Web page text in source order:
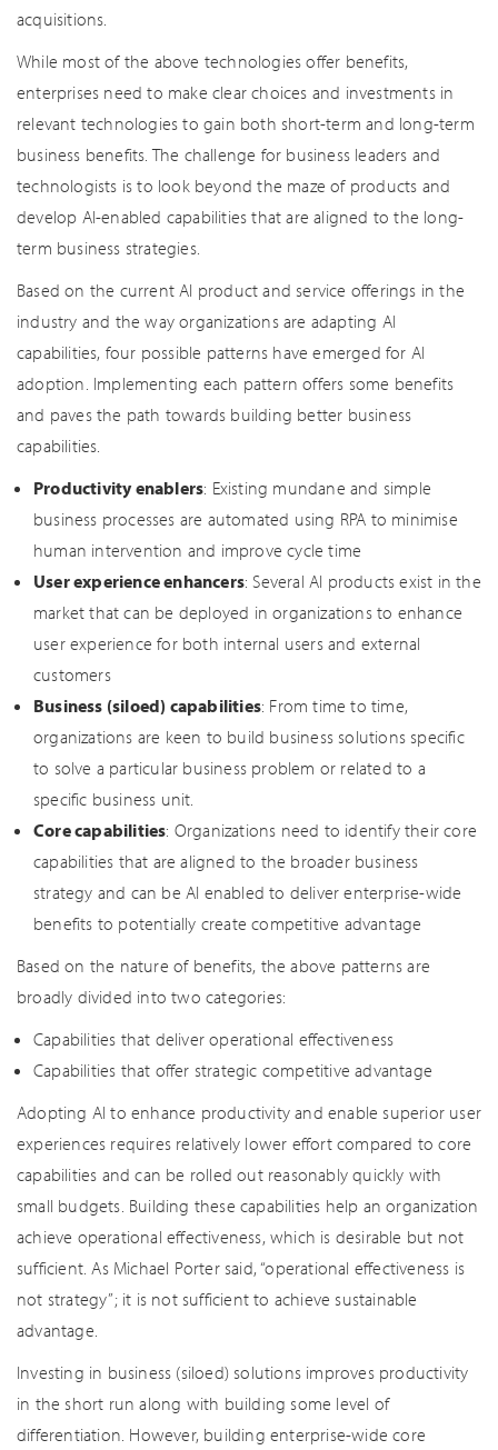
acquisitions.
While most of the above technologies offer benefits,
enterprises need to make clear choices and investments in
relevant technologies to gain both short-term and long-term
business benefits. The challenge for business leaders and
technologists is to look beyond the maze of products and
develop AI-enabled capabilities that are aligned to the long-
term business strategies.
Based on the current AI product and service offerings in the
industry and the way organizations are adapting AI
capabilities, four possible patterns have emerged for AI
adoption. Implementing each pattern offers some benefits
and paves the path towards building better business
capabilities.
Productivity enablers: Existing mundane and simple
business processes are automated using RPA to minimise
human intervention and improve cycle time
User experience enhancers: Several AI products exist in the
market that can be deployed in organizations to enhance
user experience for both internal users and external
customers
Business (siloed) capabilities: From time to time,
organizations are keen to build business solutions specific
to solve a particular business problem or related to a
specific business unit.
Core capabilities: Organizations need to identify their core
capabilities that are aligned to the broader business
strategy and can be AI enabled to deliver enterprise-wide
benefits to potentially create competitive advantage
Based on the nature of benefits, the above patterns are
broadly divided into two categories:
Capabilities that deliver operational effectiveness
Capabilities that offer strategic competitive advantage
Adopting AI to enhance productivity and enable superior user
experiences requires relatively lower effort compared to core
capabilities and can be rolled out reasonably quickly with
small budgets. Building these capabilities help an organization
achieve operational effectiveness, which is desirable but not
sufficient. As Michael Porter said, “operational effectiveness is
not strategy”; it is not sufficient to achieve sustainable
advantage.
Investing in business (siloed) solutions improves productivity
in the short run along with building some level of
differentiation. However, building enterprise-wide core